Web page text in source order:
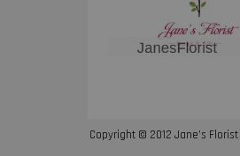
Copyright © 2012 Jane’s Florist